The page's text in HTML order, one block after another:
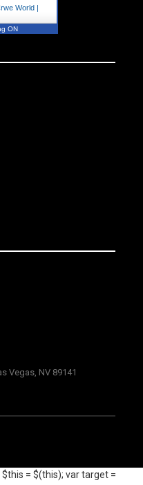
World |
ON
Vegas, NV 89141
= $(this); var target =